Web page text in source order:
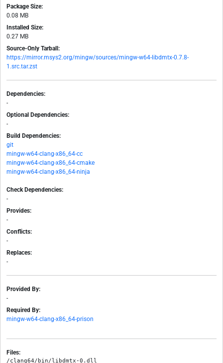
Package Size:
0.08 MB
Installed Size:
0.27 MB
Source-Only Tarball:
https://mirror.msys2.org/mingw/sources/mingw-w64-libdmtx-0.7.8-
1.src.tar.zst
Dependencies:
-
Optional Dependencies:
-
Build Dependencies:
git
mingw-w64-clang-x86_64-cc
mingw-w64-clang-x86_64-cmake
mingw-w64-clang-x86_64-ninja
Check Dependencies:
-
Provides:
-
Conflicts:
-
Replaces:
-
Provided By:
-
Required By:
mingw-w64-clang-x86_64-prison
Files:
/clang64/bin/libdmtx-0.dll